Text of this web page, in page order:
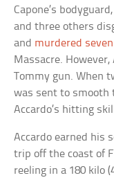
Capone’s
and three others
and murdered
Massacre. However,
Tommy gun. When
was sent to
Accardo’s hitting
Accardo earned his
trip off the coast of
reeling in a 180 kilo